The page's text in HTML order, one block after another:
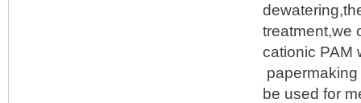
treatment,we
cationic PAM
be used for